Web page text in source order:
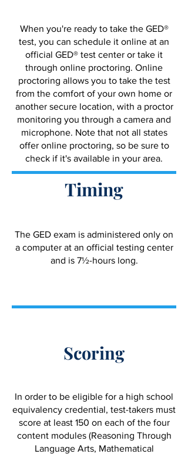
When you're ready to take the GED®
test, you can schedule it online at an
official GED® test center or take it
through online proctoring. Online
proctoring allows you to take the test
from the comfort of your own home or
another secure location, with a proctor
monitoring you through a camera and
microphone. Note that not all states
offer online proctoring, so be sure to
check if it's available in your area.
Timing
The GED exam is administered only on
a computer at an official testing center
and is 7½-hours long.
Scoring
In order to be eligible for a high school
equivalency credential, test-takers must
score at least 150 on each of the four
content modules (Reasoning Through
Language Arts, Mathematical